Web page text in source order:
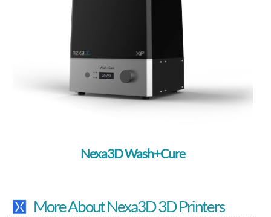
Nexa3D Wash+Cure
More About Nexa3D 3D Printers